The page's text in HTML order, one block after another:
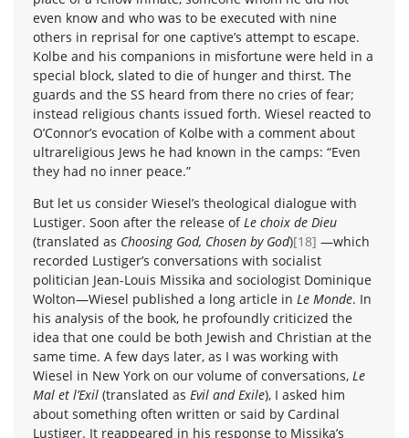
even know and who was to be executed with nine
others in reprisal for one captive’s attempt to escape.
Kolbe and his companions in misfortune were held in a
special block, slated to die of hunger and thirst. The
guards and the SS heard from there no cries of fear;
instead religious chants issued forth. Wiesel reacted to
O’Connor’s evocation of Kolbe with a comment about
ultrareligious Jews he had known in the camps: “Even
they had no inner peace.”
But let us consider Wiesel’s theological dialogue with
Lustiger. Soon after the release of Le choix de Dieu
(translated as Choosing God, Chosen by God)[18] —which
recorded Lustiger’s conversations with socialist
politician Jean-Louis Missika and sociologist Dominique
Wolton—Wiesel published a long article in Le Monde. In
his analysis of the book, he profoundly criticized the
idea that one could be both Jewish and Christian at the
same time. A few days later, as I was working with
Wiesel in New York on our volume of conversations, Le
Mal et l’Exil (translated as Evil and Exile), I asked him
about something often written or said by Cardinal
Lustiger. It reappeared in his response to Missika’s